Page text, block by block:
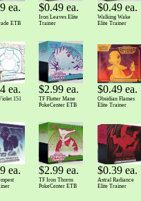
ea.
ETB
$0.49 ea.
Iron Leaves Elite
Trainer
$0.49 ea.
Walking Wake
Elite Trainer
ea.
151
$2.99 ea.
TF Flutter Mane
PokeCenter ETB
$0.49 ea.
Obsidian Flames
Elite Trainer
ea. $2.99 ea.
TF Iron Thorns
PokeCenter ETB
$0.39 ea.
Astral Radiance
Elite Trainer